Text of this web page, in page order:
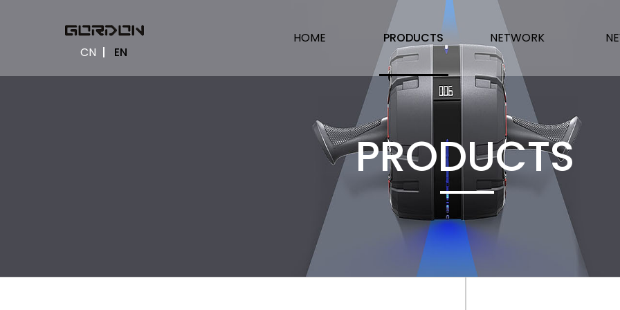
CN EN
NETWORK
PRODUCTS
HOME
PRODUCTS